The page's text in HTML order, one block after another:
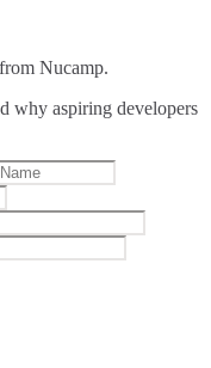
Nucamp.
why aspiring developers